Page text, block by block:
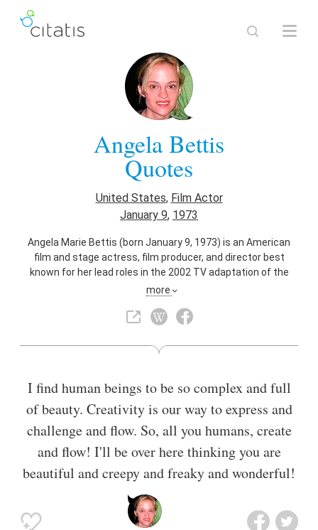
Angela Bettis
Quotes
United States, Film Actor
January 9, 1973
Angela Marie Bettis (born January 9, 1973) is an American
film and stage actress, film producer, and director best
known for her lead roles in the 2002 TV adaptation of the
Stephen King novel Carrie, the title character in May (2002),
Janet Webber.
Also known asStage Actor Film Director,Film Producer,
more
I find human beings to be so complex and full
of beauty. Creativity is our way to express and
challenge and flow. So, all you humans, create
and flow! I'll be over here thinking you are
beautiful and creepy and freaky and wonderful!